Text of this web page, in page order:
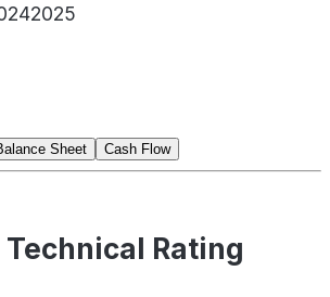
2025
Sheet Cash Flow
Rating